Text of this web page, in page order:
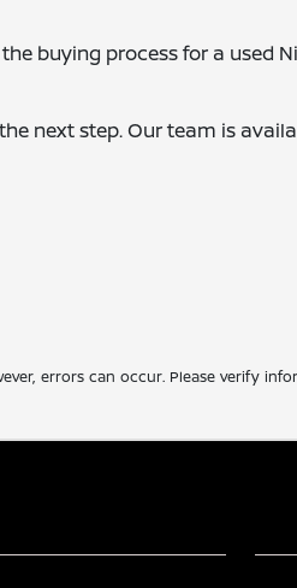
buying process for a used
next step. Our team is
errors can occur. Please verify